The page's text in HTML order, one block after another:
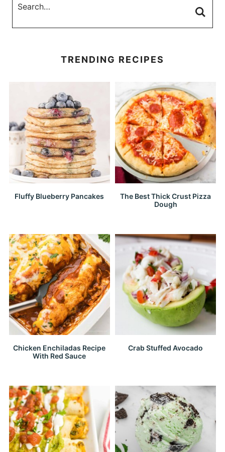
TRENDING RECIPES
Fluffy Blueberry Pancakes
The Best Thick Crust Pizza
Dough
Chicken Enchiladas Recipe
With Red Sauce
Crab Stuffed Avocado